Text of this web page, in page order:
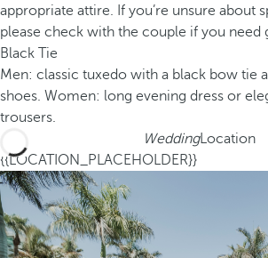
appropriate attire. If you’re unsure about
please check with the couple if you need
Black Tie
Men: classic tuxedo with a black bow tie
shoes. Women: long evening dress or
trousers.
WeddingLocation
{{LOCATION_PLACEHOLDER}}